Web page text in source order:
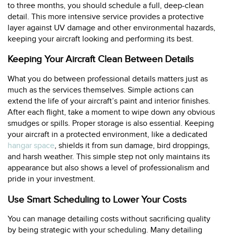
to three months, you should schedule a full, deep-clean
detail. This more intensive service provides a protective
layer against UV damage and other environmental hazards,
keeping your aircraft looking and performing its best.
Keeping Your Aircraft Clean Between Details
What you do between professional details matters just as
much as the services themselves. Simple actions can
extend the life of your aircraft’s paint and interior finishes.
After each flight, take a moment to wipe down any obvious
smudges or spills. Proper storage is also essential. Keeping
your aircraft in a protected environment, like a dedicated
hangar space, shields it from sun damage, bird droppings,
and harsh weather. This simple step not only maintains its
appearance but also shows a level of professionalism and
pride in your investment.
Use Smart Scheduling to Lower Your Costs
You can manage detailing costs without sacrificing quality
by being strategic with your scheduling. Many detailing